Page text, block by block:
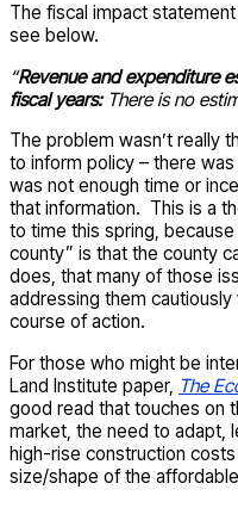
The fiscal impact
see below.
“Revenue and expenditure
fiscal years: There is no
The problem wasn’t really
to inform policy – there
was not enough time or
that information. This is a
to time this spring,
county” is that the county
does, that many of those
addressing them
course of action.
For those who might be
Land Institute paper, The
good read that touches on
market, the need to adapt,
high-rise construction
size/shape of the